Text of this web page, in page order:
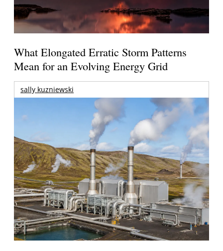
What Elongated Erratic Storm Patterns
Mean for an Evolving Energy Grid
sally kuzniewski